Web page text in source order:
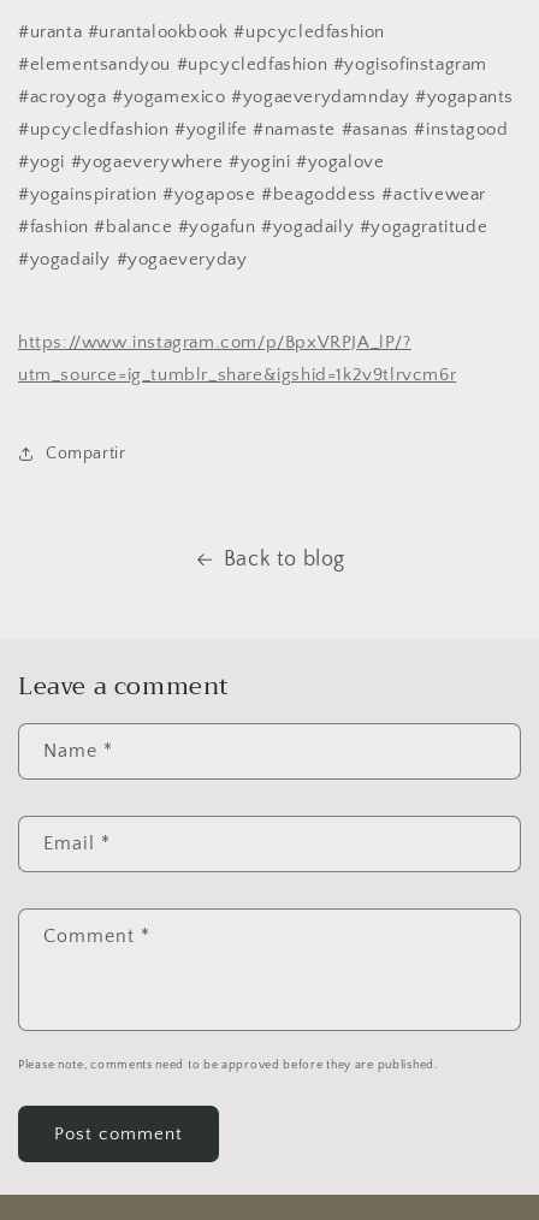
#uranta #urantalookbook #upcycledfashion
#elementsandyou #upcycledfashion #yogisofinstagram
#acroyoga #yogamexico #yogaeverydamnday #yogapants
#upcycledfashion #yogilife #namaste #asanas #instagood
#yogi #yogaeverywhere #yogini #yogalove
#yogainspiration #yogapose #beagoddess #activewear
#fashion #balance #yogafun #yogadaily #yogagratitude
#yogadaily #yogaeveryday
https://www.instagram.com/p/BpxVRPJA_lP/?
utm_source=ig_tumblr_share&igshid=1k2v9tlrvcm6r
Compartir
Back to blog
Leave a comment
Name *
Email *
Comment *
Please note, comments need to be approved before they are published.